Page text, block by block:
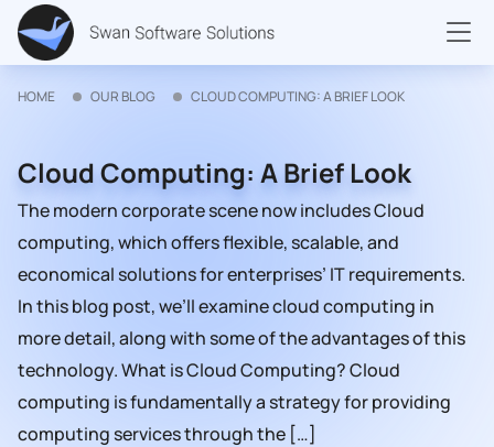
HOME OUR BLOG CLOUD COMPUTING: A BRIEF LOOK
Cloud Computing: A Brief Look
The modern corporate scene now includes Cloud
computing, which offers flexible, scalable, and
economical solutions for enterprises’ IT requirements.
In this blog post, we’ll examine cloud computing in
more detail, along with some of the advantages of this
technology. What is Cloud Computing? Cloud
computing is fundamentally a strategy for providing
computing services through the […]